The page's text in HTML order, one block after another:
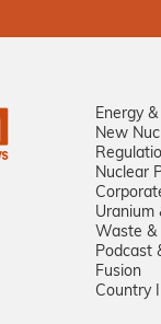
Energy
New
Nuclear
Uranium
Waste &
Podcast
Fusion
Country